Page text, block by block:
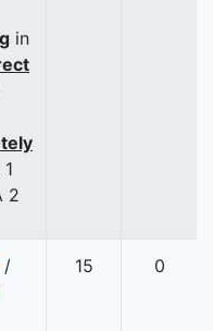
in
2
/
15 0